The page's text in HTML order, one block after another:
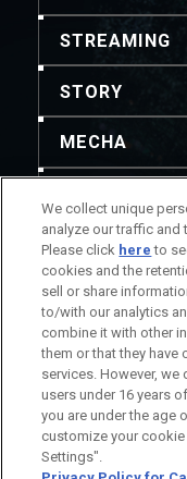
STREAMING
STORY
MECHA
THEATER
Redistribution of
permitted. For
information.
Title
We collect unique
analyze our traffic
Please click here to
cookies and the
sell or share
to/with our analytics
combine it with other
them or that they
services. However,
users under 16 years
you are under the age
customize your
Settings".